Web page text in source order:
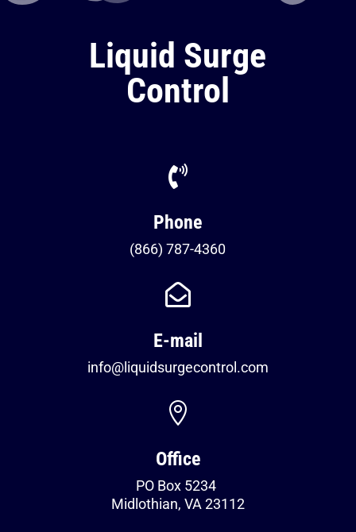
Liquid Surge
Control

Phone
(866) 787-4360

E-mail
info@liquidsurgecontrol.com

Office
PO Box 5234
Midlothian, VA 23112